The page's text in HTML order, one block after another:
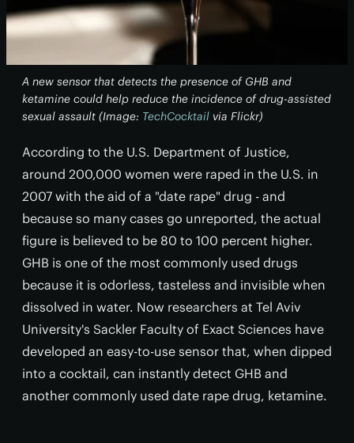
A new sensor that detects the presence of GHB and
ketamine could help reduce the incidence of drug-assisted
sexual assault (Image: TechCocktail via Flickr)
According to the U.S. Department of Justice,
around 200,000 women were raped in the U.S. in
2007 with the aid of a "date rape" drug - and
because so many cases go unreported, the actual
figure is believed to be 80 to 100 percent higher.
GHB is one of the most commonly used drugs
because it is odorless, tasteless and invisible when
dissolved in water. Now researchers at Tel Aviv
University's Sackler Faculty of Exact Sciences have
developed an easy-to-use sensor that, when dipped
into a cocktail, can instantly detect GHB and
another commonly used date rape drug, ketamine.